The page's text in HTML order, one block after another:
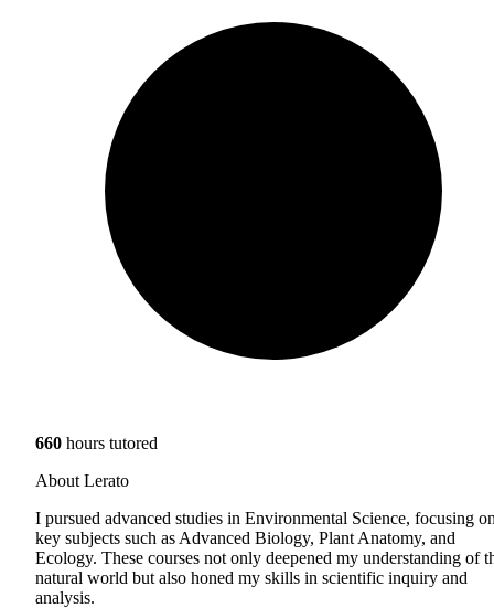
660 hours tutored
About Lerato
I pursued advanced studies in Environmental Science, focusing
key subjects such as Advanced Biology, Plant Anatomy, and
Ecology. These courses not only deepened my understanding of
natural world but also honed my skills in scientific inquiry and
analysis.